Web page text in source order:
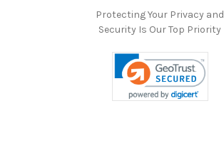
Protecting Your Privacy and
Security Is Our Top Priority